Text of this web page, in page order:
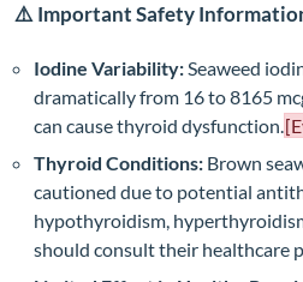
⚠️ Important Safety
Iodine Variability: Seaweed
dramatically from 16 to 8165
can cause thyroid dysfunction.
Thyroid Conditions: Brown
cautioned due to potential
hypothyroidism,
should consult their healthcare